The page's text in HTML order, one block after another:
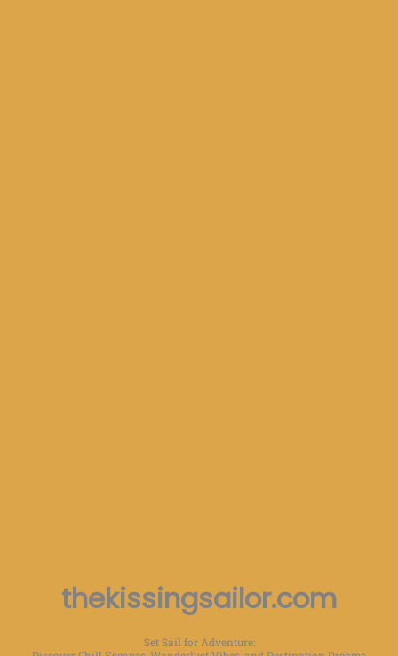
thekissingsailor.com
Set Sail for Adventure: